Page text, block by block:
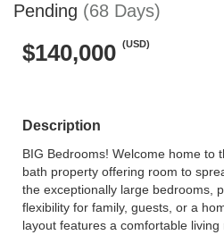
Pending (68 Days)
$140,000 (USD)
Description
BIG Bedrooms! Welcome home to
bath property offering room to
the exceptionally large bedrooms,
flexibility for family, guests, or a
layout features a comfortable